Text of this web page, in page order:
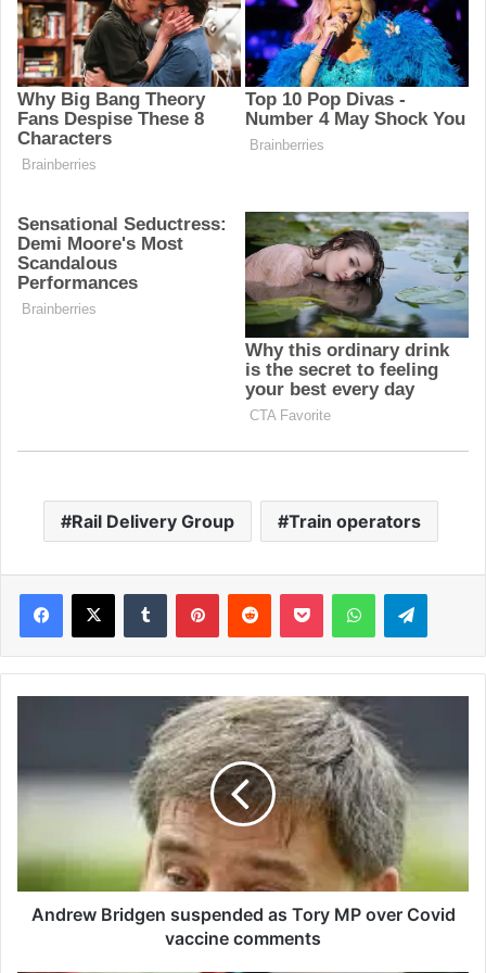
Rail Delivery Group Train operators
r
e
r
i
Andrew Bridgen suspended as Tory MP over Covid
vaccine comments